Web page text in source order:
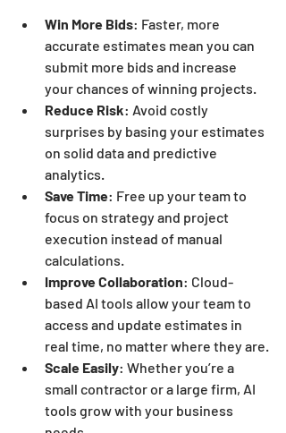
Win More Bids: Faster, more
accurate estimates mean you can
submit more bids and increase
your chances of winning projects.
Reduce Risk: Avoid costly
surprises by basing your estimates
on solid data and predictive
analytics.
Save Time: Free up your team to
focus on strategy and project
execution instead of manual
calculations.
Improve Collaboration: Cloud-
based AI tools allow your team to
access and update estimates in
real time, no matter where they are.
Scale Easily: Whether you’re a
small contractor or a large firm, AI
tools grow with your business